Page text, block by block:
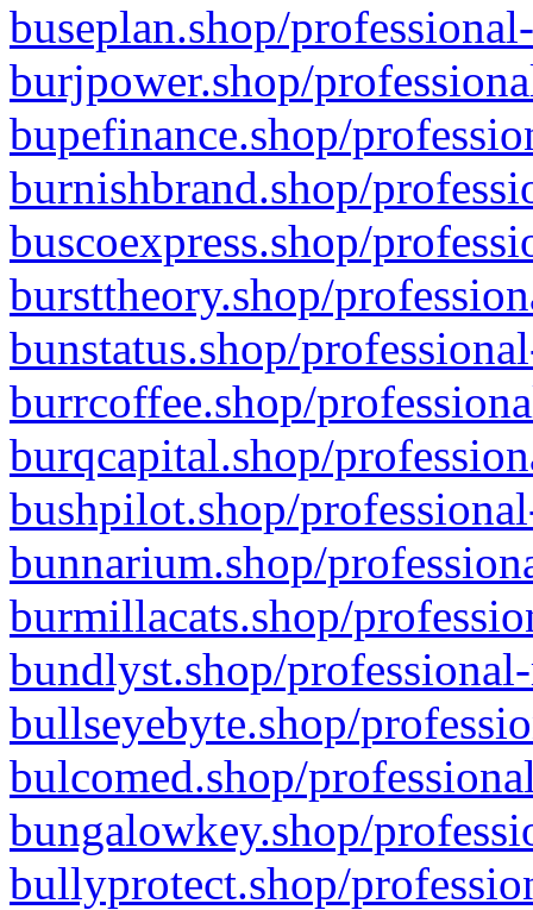
buseplan.shop/
burjpower.shop/
bupefinance.shop/
burnishbrand.shop/
buscoexpress.shop/
bursttheory.shop/
bunstatus.shop/
burrcoffee.shop/
burqcapital.shop/
bushpilot.shop/
bunnarium.shop/
burmillacats.shop/
bundlyst.shop/
bullseyebyte.shop/
bulcomed.shop/
bungalowkey.shop/
bullyprotect.shop/